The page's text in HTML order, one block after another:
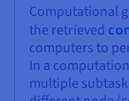
Computational
the retrieved
computers to
In a
multiple